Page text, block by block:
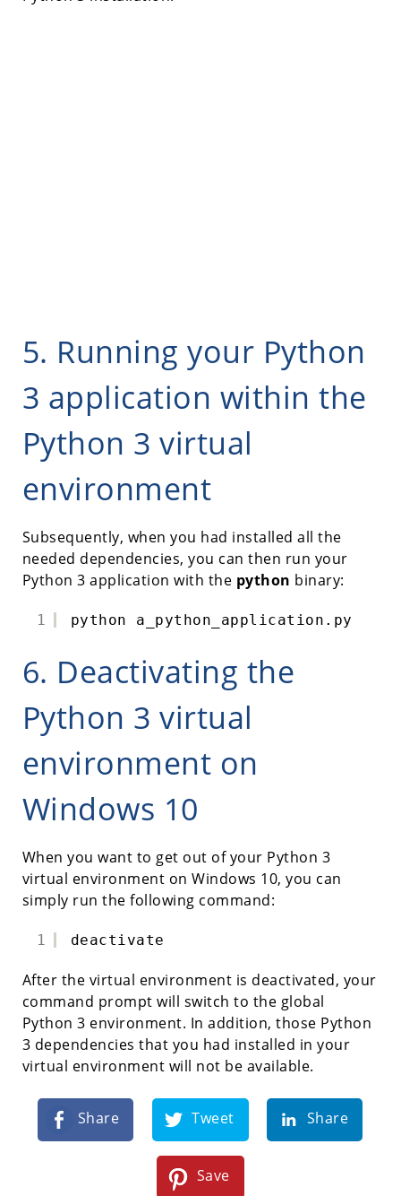
5. Running your Python
3 application within the
Python 3 virtual
environment
Subsequently, when you had installed all the
needed dependencies, you can then run your
Python 3 application with the python binary:
1 python a_python_application.py
6. Deactivating the
Python 3 virtual
environment on
Windows 10
When you want to get out of your Python 3
virtual environment on Windows 10, you can
simply run the following command:
1 deactivate
After the virtual environment is deactivated, your
command prompt will switch to the global
Python 3 environment. In addition, those Python
3 dependencies that you had installed in your
virtual environment will not be available.
Share Tweet Share
Save